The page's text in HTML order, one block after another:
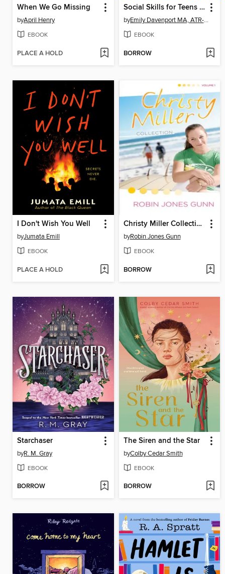
When We Go Missing
byApril Henry
EBOOK
PLACE A HOLD
Social Skills for Teens with Anxiety
by Emily Davenport MA, ATR-BC, LCAT
EBOOK
BORROW
I Don't Wish You Well
byJumata Emill
EBOOK
PLACE A HOLD
Christy Miller Collection, Volume 1
byRobin Jones Gunn
EBOOK
BORROW
Starchaser
byR. M. Gray
EBOOK
BORROW
The Siren and the Star
byColby Cedar Smith
EBOOK
BORROW